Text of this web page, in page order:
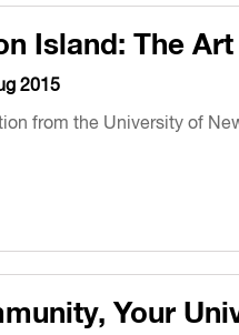
Island: The
2015
from the University of
Your